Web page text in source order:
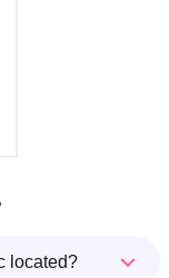
located?